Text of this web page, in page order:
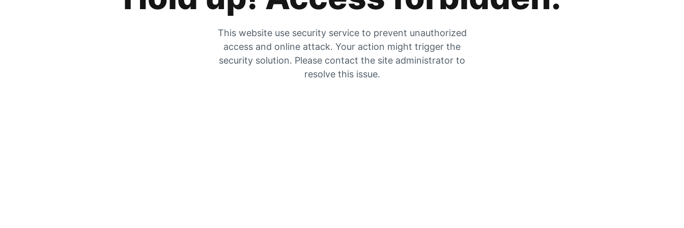
This website use security service to prevent unauthorized
access and online attack. Your action might trigger the
security solution. Please contact the site administrator to
resolve this issue.